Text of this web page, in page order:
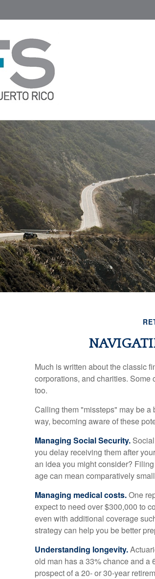
Much is written about the classic
corporations, and charities.
too.
Calling them "missteps" may be a
way, becoming aware of these
Managing Social Security.
you delay receiving them after
an idea you might consider?
age can mean comparatively
Managing medical costs.One
expect to need over $300,000 to
even with additional coverage
strategy can help you be better
Understanding longevity.
old man has a 33% chance and a
prospect of a 20- or 30-year